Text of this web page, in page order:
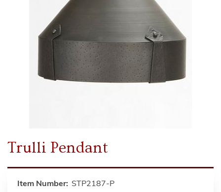
Trulli Pendant
Item Number: STP2187-P